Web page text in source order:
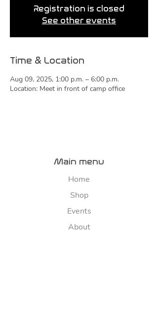
Registration is closed
See other events
Time & Location
Aug 09, 2025, 1:00 p.m. – 6:00 p.m.
Location: Meet in front of camp office
Main menu
Home
Shop
Events
About